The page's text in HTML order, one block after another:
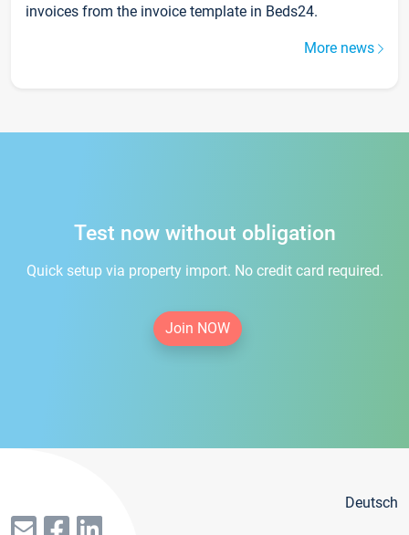
invoices from the invoice template in Beds24.
More news
Test now without obligation
Quick setup via property import. No credit card required.
Join NOW
Deutsch